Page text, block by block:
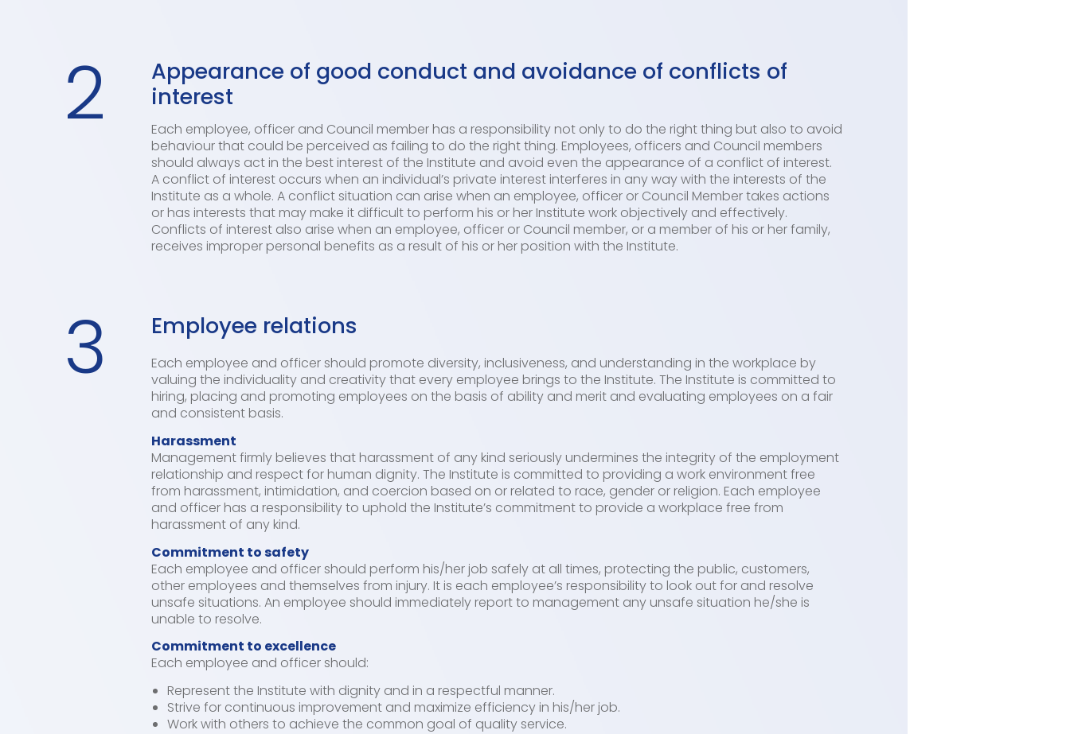
2
Appearance of good conduct and avoidance of conflicts of
interest
Each employee, officer and Council member has a responsibility not only to do the right thing but also to avoid
behaviour that could be perceived as failing to do the right thing. Employees, officers and Council members
should always act in the best interest of the Institute and avoid even the appearance of a conflict of interest.
A conflict of interest occurs when an individual’s private interest interferes in any way with the interests of the
Institute as a whole. A conflict situation can arise when an employee, officer or Council Member takes actions
or has interests that may make it difficult to perform his or her Institute work objectively and effectively.
Conflicts of interest also arise when an employee, officer or Council member, or a member of his or her family,
receives improper personal benefits as a result of his or her position with the Institute.
3 Employee relations
Each employee and officer should promote diversity, inclusiveness, and understanding in the workplace by
valuing the individuality and creativity that every employee brings to the Institute. The Institute is committed to
hiring, placing and promoting employees on the basis of ability and merit and evaluating employees on a fair
and consistent basis.
Harassment
Management firmly believes that harassment of any kind seriously undermines the integrity of the employment
relationship and respect for human dignity. The Institute is committed to providing a work environment free
from harassment, intimidation, and coercion based on or related to race, gender or religion. Each employee
and officer has a responsibility to uphold the Institute’s commitment to provide a workplace free from
harassment of any kind.
Commitment to safety
Each employee and officer should perform his/her job safely at all times, protecting the public, customers,
other employees and themselves from injury. It is each employee’s responsibility to look out for and resolve
unsafe situations. An employee should immediately report to management any unsafe situation he/she is
unable to resolve.
Commitment to excellence
Each employee and officer should:
Represent the Institute with dignity and in a respectful manner.
Strive for continuous improvement and maximize efficiency in his/her job.
Work with others to achieve the common goal of quality service.